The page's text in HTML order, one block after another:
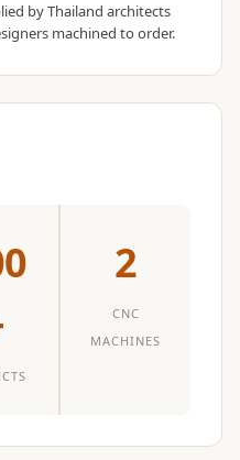
Centres
2
by Thailand architects
machined to order.
2
CNC
MACHINES